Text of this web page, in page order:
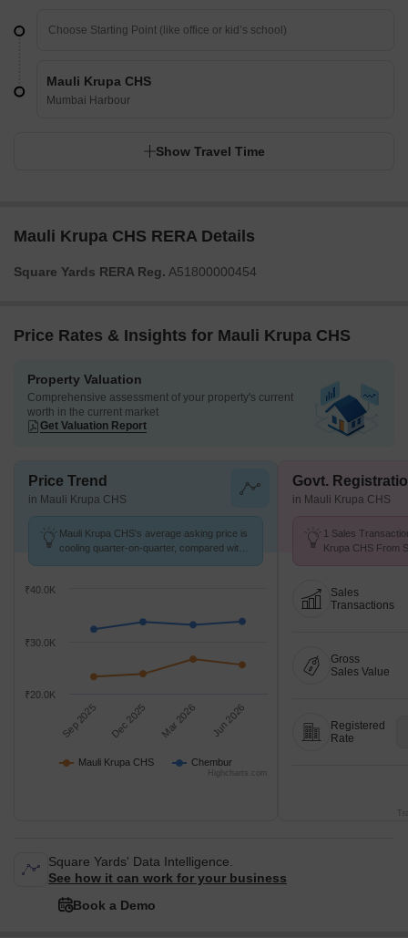
Mauli Krupa CHS
Mumbai Harbour
Show Travel Time
Mauli Krupa CHS RERA Details
Square Yards RERA Reg. A51800000454
Price Rates & Insights for Mauli Krupa CHS
Property Valuation
Comprehensive assessment of your property's current
worth in the current market
Get Valuation Report
Price Trend
in Mauli Krupa CHS
Mauli Krupa CHS's average asking price is
cooling quarter-on-quarter, compared with
Mauli Krupa CHS Chembur
Sep 2025 Dec 2025 Mar 2026 Jun 2026
₹20.0K
₹30.0K
₹40.0K
Highcharts.com
Govt.
in Mauli Krupa CHS
1 Sales
Krupa CHS From
Sales
Transactions
Gross
Sales Value
Registered
Rate
Square Yards' Data Intelligence.
See how it can work for your business
Book a Demo